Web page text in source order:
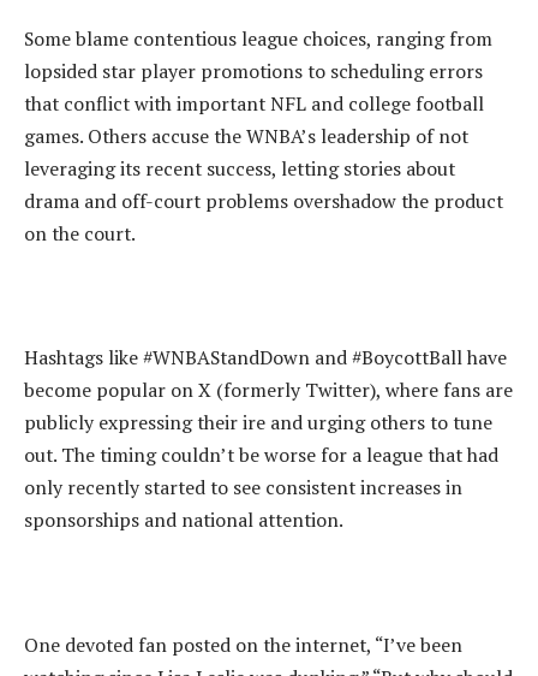
‎Some blame contentious league choices, ranging from
lopsided star player promotions to scheduling errors
that conflict with important NFL and college football
games. Others accuse the WNBA’s leadership of not
leveraging its recent success, letting stories about
drama and off-court problems overshadow the product
on the court.
‎Hashtags like #WNBAStandDown and #BoycottBall have
become popular on X (formerly Twitter), where fans are
publicly expressing their ire and urging others to tune
out. The timing couldn’t be worse for a league that had
only recently started to see consistent increases in
sponsorships and national attention.
‎One devoted fan posted on the internet, “I’ve been